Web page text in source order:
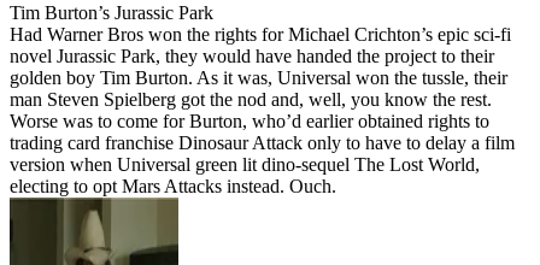
Tim Burton’s Jurassic Park
Had Warner Bros won the rights for Michael Crichton’s epic sci-fi
novel Jurassic Park, they would have handed the project to their
golden boy Tim Burton. As it was, Universal won the tussle, their
man Steven Spielberg got the nod and, well, you know the rest.
Worse was to come for Burton, who’d earlier obtained rights to
trading card franchise Dinosaur Attack only to have to delay a film
version when Universal green lit dino-sequel The Lost World,
electing to opt Mars Attacks instead. Ouch.